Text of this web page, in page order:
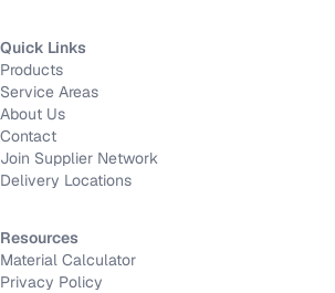
Quick Links
Products
Service Areas
About Us
Contact
Join Supplier Network
Delivery Locations
Resources
Material Calculator
Privacy Policy